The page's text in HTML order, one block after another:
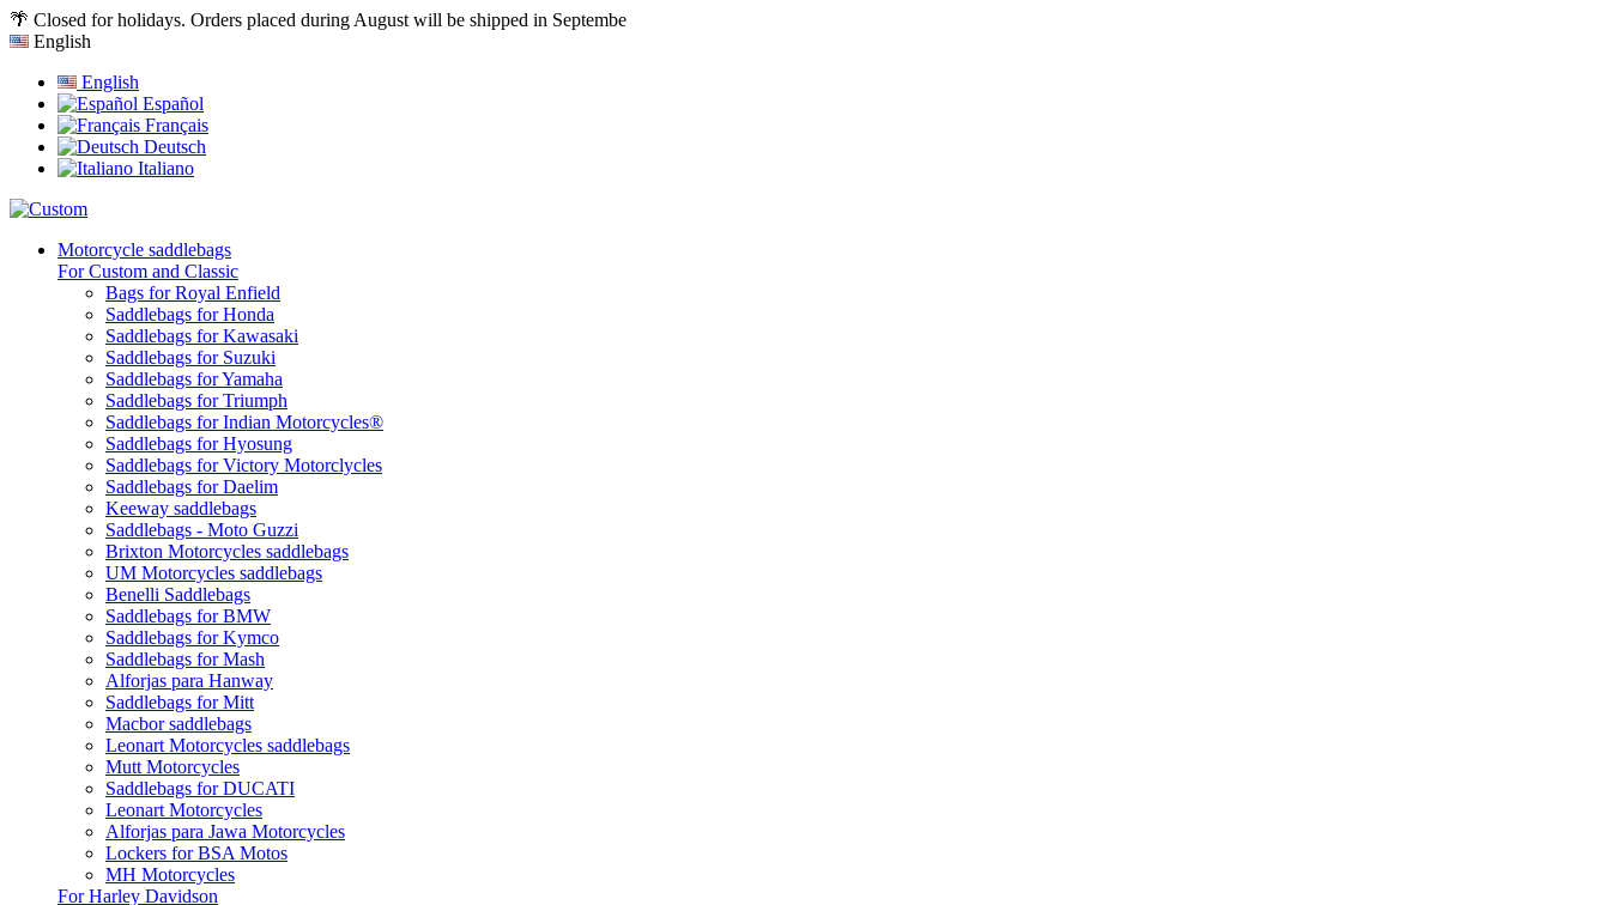
🌴 Closed for holidays. Orders placed during August will be shipped in Septembe
English
English
Español
Français
Deutsch
Italiano
Motorcycle saddlebags
For Custom and Classic
Bags for Royal Enfield
Saddlebags for Honda
Saddlebags for Kawasaki
Saddlebags for Suzuki
Saddlebags for Yamaha
Saddlebags for Triumph
Saddlebags for Indian Motorcycles®
Saddlebags for Hyosung
Saddlebags for Victory Motorclycles
Saddlebags for Daelim
Keeway saddlebags
Saddlebags - Moto Guzzi
Brixton Motorcycles saddlebags
UM Motorcycles saddlebags
Benelli Saddlebags
Saddlebags for BMW
Saddlebags for Kymco
Saddlebags for Mash
Alforjas para Hanway
Saddlebags for Mitt
Macbor saddlebags
Leonart Motorcycles saddlebags
Mutt Motorcycles
Saddlebags for DUCATI
Leonart Motorcycles
Alforjas para Jawa Motorcycles
Lockers for BSA Motos
MH Motorcycles
For Harley Davidson